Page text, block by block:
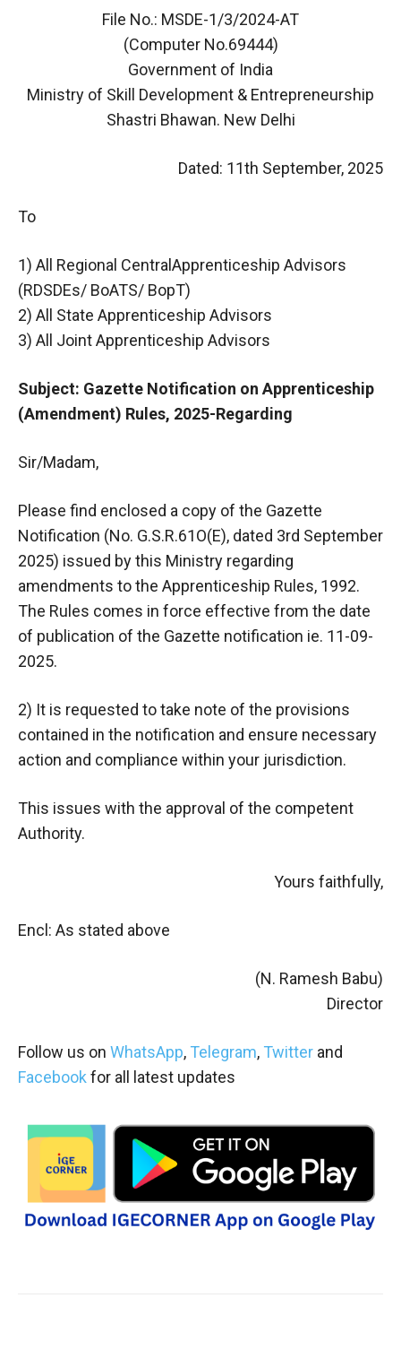
File No.: MSDE-1/3/2024-AT
(Computer No.69444)
Government of India
Ministry of Skill Development & Entrepreneurship
Shastri Bhawan. New Delhi
Dated: 11th September, 2025
To
1) All Regional CentralApprenticeship Advisors
(RDSDEs/ BoATS/ BopT)
2) All State Apprenticeship Advisors
3) All Joint Apprenticeship Advisors
Subject: Gazette Notification on Apprenticeship
(Amendment) Rules, 2025-Regarding
Sir/Madam,
Please find enclosed a copy of the Gazette
Notification (No. G.S.R.61O(E), dated 3rd September
2025) issued by this Ministry regarding
amendments to the Apprenticeship Rules, 1992.
The Rules comes in force effective from the date
of publication of the Gazette notification ie. 11-09-
2025.
2) It is requested to take note of the provisions
contained in the notification and ensure necessary
action and compliance within your jurisdiction.
This issues with the approval of the competent
Authority.
Yours faithfully,
Encl: As stated above
(N. Ramesh Babu)
Director
Follow us on WhatsApp, Telegram, Twitter and
Facebook for all latest updates